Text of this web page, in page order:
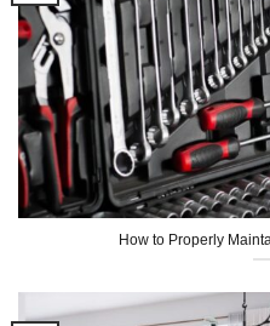
How to Properly